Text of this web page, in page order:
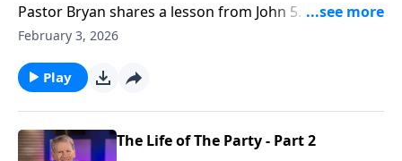
Pastor Bryan shares a lesson from John 5. Dr. Chapell
investigates the miracle of Jesus healing the man at
and what is a Biblical response to such grace?
February 3, 2026
Play
The Life of The Party - Part 2